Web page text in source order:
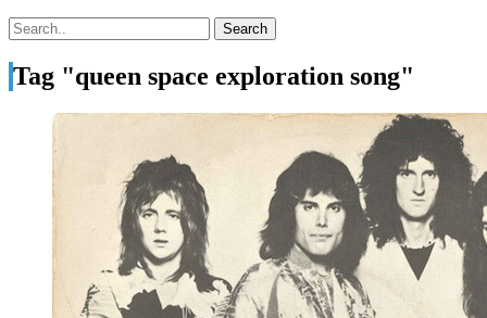
Tag "queen space exploration song"